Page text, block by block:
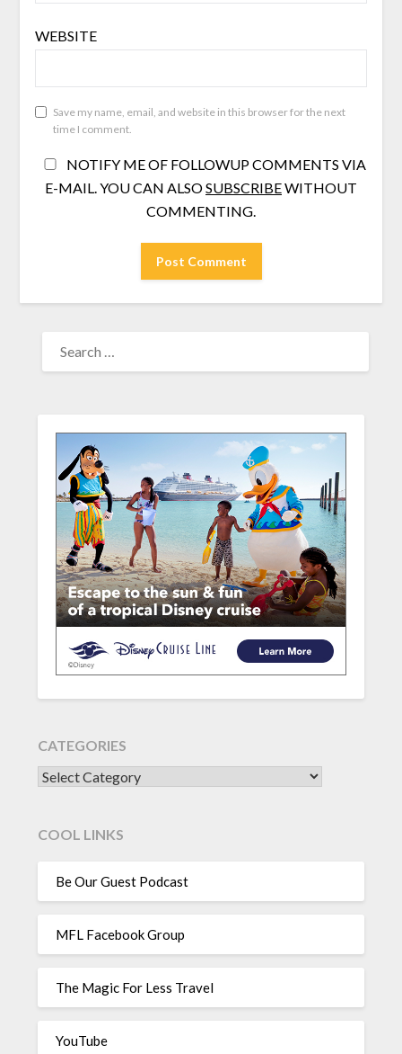
WEBSITE
Save my name, email, and website in this browser for the next
time I comment.
NOTIFY ME OF FOLLOWUP COMMENTS VIA
E-MAIL. YOU CAN ALSOSUBSCRIBEWITHOUT
COMMENTING.
FOR:
CATEGORIES
CATEGORIES
COOL LINKS
Be Our Guest Podcast
MFL Facebook Group
The Magic For Less Travel
YouTube